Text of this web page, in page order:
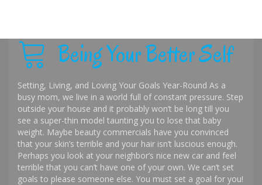
Being Your Better Self
Setting, Living, and Loving Your Goals Year-Round As a
busy mom, we live in a world full of constant pressure. Step
outside your house and it probably won’t be long till you
see a super-thin model taunting you to lose that baby
weight. Maybe beauty commercials have you convinced
that your skin’s terrible and your hair isn’t luscious enough.
Perhaps you look at your neighbor’s nice new car and feel
terrible that you can’t have one of your own. We can’t set
goals to please someone else. You must set a goal for you!